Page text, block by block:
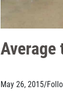
Average
May 26, 2015/